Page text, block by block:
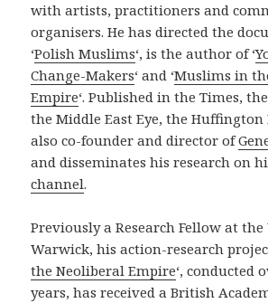
with artists, practitioners and
organisers. He has directed the
‘Polish Muslims‘, is the author of ‘
Change-Makers‘ and ‘Muslims in
Empire‘. Published in the Times,
the Middle East Eye, the Huffington
also co-founder and director of
and disseminates his research on
channel.
Previously a Research Fellow at
Warwick, his action-research
the Neoliberal Empire‘, conducted
years, has received a British